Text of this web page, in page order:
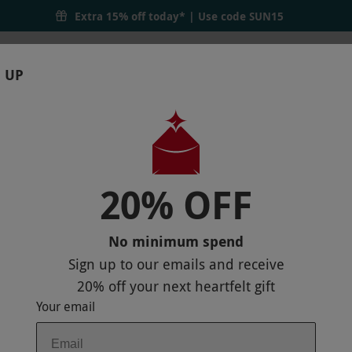
Extra 15% off today* | Use code SUN15
LOCATIONS
Day Gifts
Gifts
with our range of experience gifts.
to suit his interests. From thrilling
to remember.
UP
20% OFF
No minimum spend
Sign up to our emails and receive
20% offyour next heartfelt gift
Your email